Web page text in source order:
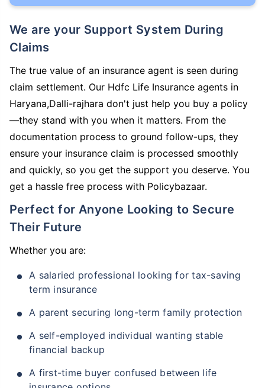
We are your Support System During
Claims
The true value of an insurance agent is seen during
claim settlement. Our Hdfc Life Insurance agents in
Haryana,Dalli-rajhara don't just help you buy a policy
—they stand with you when it matters. From the
documentation process to ground follow-ups, they
ensure your insurance claim is processed smoothly
and quickly, so you get the support you deserve. You
get a hassle free process with Policybazaar.
Perfect for Anyone Looking to Secure
Their Future
Whether you are:
A salaried professional looking for tax-saving
term insurance
A parent securing long-term family protection
A self-employed individual wanting stable
financial backup
A first-time buyer confused between life